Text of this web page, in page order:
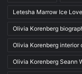
Letesha Marrow Ice
Olivia Korenberg
Olivia Korenberg interior
Olivia Korenberg Seann